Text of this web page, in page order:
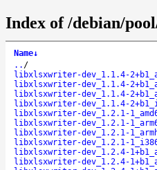
Index of /debian/
Name↓
.. /
libxlsxwriter-dev_1.1.4-
libxlsxwriter-dev_1.1.4-
libxlsxwriter-dev_1.1.4-
libxlsxwriter-dev_1.1.4-
libxlsxwriter-dev_1.2.1-
libxlsxwriter-dev_1.2.1-
libxlsxwriter-dev_1.2.1-
libxlsxwriter-dev_1.2.1-
libxlsxwriter-dev_1.2.4-
libxlsxwriter-dev_1.2.4-